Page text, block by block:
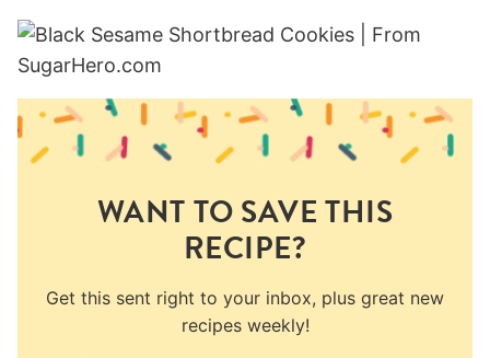
WANT TO SAVE THIS
RECIPE?
Get this sent right to your inbox, plus great new
recipes weekly!